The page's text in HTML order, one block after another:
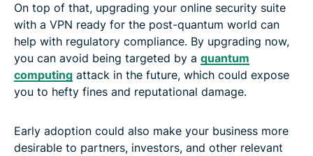
On top of that, upgrading your online security suite
with a VPN ready for the post-quantum world can
help with regulatory compliance. By upgrading now,
you can avoid being targeted by a quantum
computing attack in the future, which could expose
you to hefty fines and reputational damage.
Early adoption could also make your business more
desirable to partners, investors, and other relevant